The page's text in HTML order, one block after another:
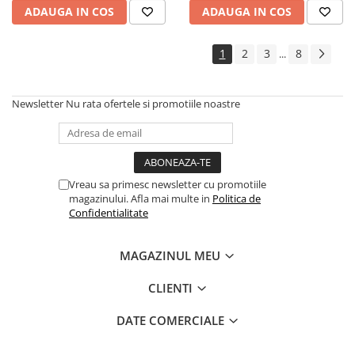
ADAUGA IN COS ADAUGA IN COS
1 2 3 ... 8
Newsletter Nu rata ofertele si promotiile noastre
Vreau sa primesc newsletter cu promotiile
magazinului. Afla mai multe in Politica de
Confidentialitate
MAGAZINUL MEU
CLIENTI
DATE COMERCIALE